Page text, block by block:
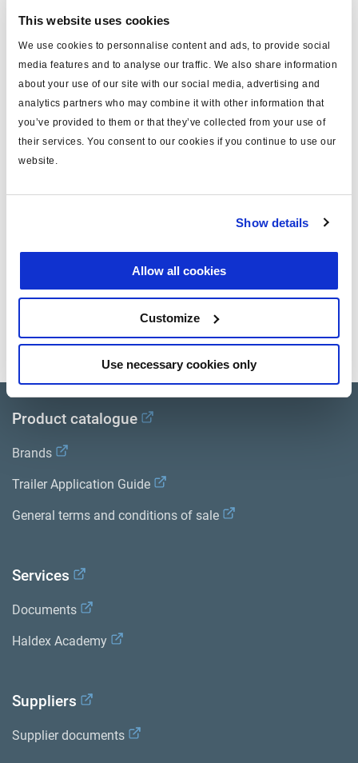
This website uses cookies
We use cookies to personnalise content and ads, to provide social
media features and to analyse our traffic. We also share information
about your use of our site with our social media, advertising and
analytics partners who may combine it with other information that
you’ve provided to them or that they’ve collected from your use of
their services. You consent to our cookies if you continue to use our
website.
Show details
Allow all cookies
Customize
Use necessary cookies only
Installation instruction
Product catalogue
Brands
Trailer Application Guide
General terms and conditions of sale
Services
Documents
Haldex Academy
Suppliers
Supplier documents